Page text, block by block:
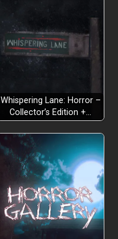
Whispering Lane: Horror –
Collector’s Edition +…